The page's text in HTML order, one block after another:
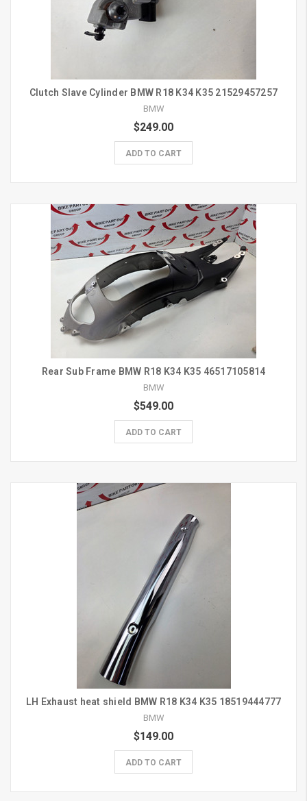
Clutch Slave Cylinder BMW R18 K34 K35 21529457257
BMW
$249.00
ADD TO CART
Rear Sub Frame BMW R18 K34 K35 46517105814
BMW
$549.00
ADD TO CART
LH Exhaust heat shield BMW R18 K34 K35 18519444777
BMW
$149.00
ADD TO CART